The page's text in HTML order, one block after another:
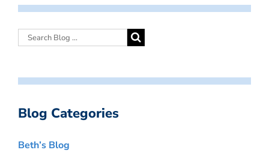
Blog Categories
Beth’s Blog